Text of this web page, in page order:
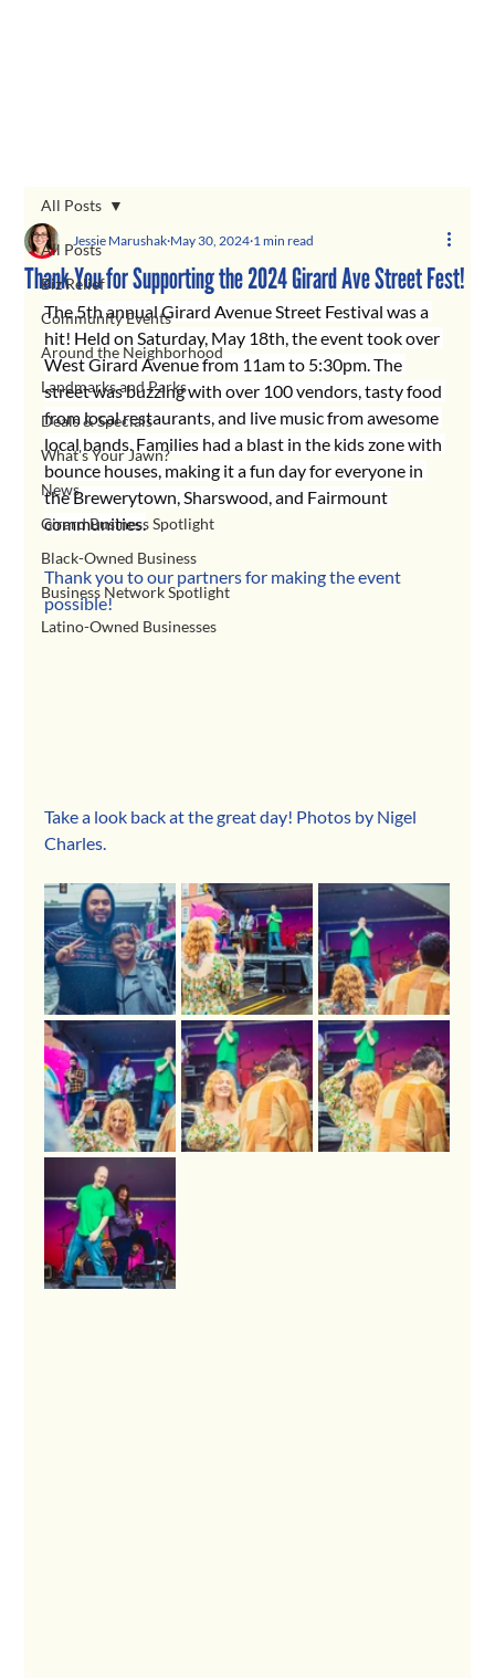
All Posts
Biz Relief
Community Events
Around the Neighborhood
Landmarks and Parks
Deals & Specials
What's Your Jawn?
News
Girard Business Spotlight
Black-Owned Business
Business Network Spotlight
Latino-Owned Businesses
All Posts
Thank You for Supporting the 2024 Girard Ave Street Fest!
Jessie Marushak May 30, 2024 1 min read
The 5th annual Girard Avenue Street Festival was a
hit! Held on Saturday, May 18th, the event took over
West Girard Avenue from 11am to 5:30pm. The
street was buzzing with over 100 vendors, tasty food
from local restaurants, and live music from awesome
local bands. Families had a blast in the kids zone with
bounce houses, making it a fun day for everyone in
the Brewerytown, Sharswood, and Fairmount
communities.
Thank you to our partners for making the event
possible!
Take a look back at the great day! Photos by Nigel
Charles.